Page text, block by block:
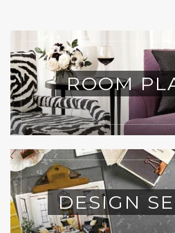
ROOM
DESIGN